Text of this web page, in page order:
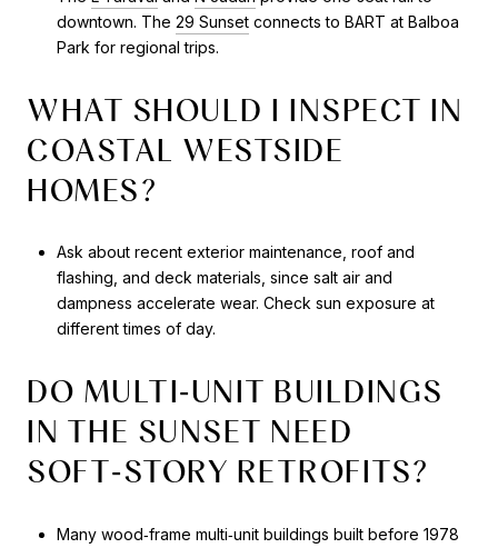
downtown. The 29 Sunsetconnects to BART at Balboa
Park for regional trips.
WHAT SHOULD I INSPECT IN
COASTAL WESTSIDE
HOMES?
Ask about recent exterior maintenance, roof and
flashing, and deck materials, since salt air and
dampness accelerate wear. Check sun exposure at
different times of day.
DO MULTI‑UNIT BUILDINGS
IN THE SUNSET NEED
SOFT‑STORY RETROFITS?
Many wood‑frame multi‑unit buildings built before 1978